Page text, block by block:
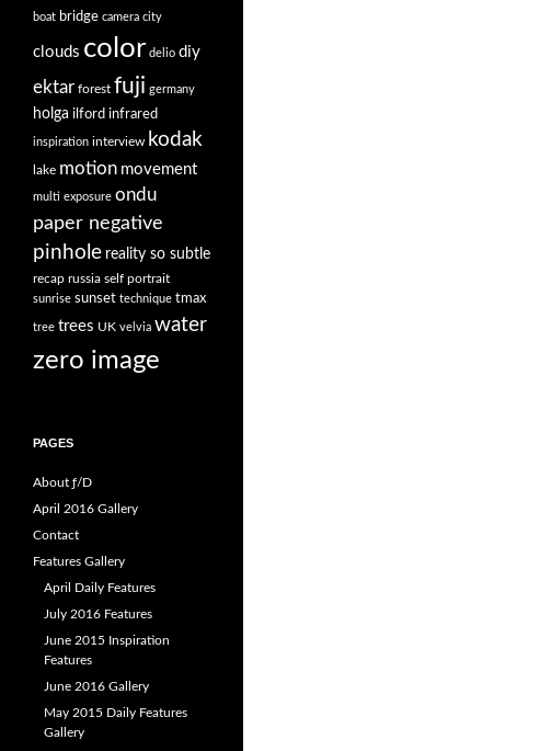
boat bridge camera city
clouds color delio diy
ektar forest fuji germany
holga ilford infrared
inspiration interview kodak
lake motion movement
multi exposure ondu
paper negative
pinhole reality so subtle
recap russia self portrait
sunrise sunset technique tmax
tree trees UK velvia water
zero image
PAGES
About ƒ/D
April 2016 Gallery
Contact
Features Gallery
April Daily Features
July 2016 Features
June 2015 Inspiration
Features
June 2016 Gallery
May 2015 Daily Features
Gallery